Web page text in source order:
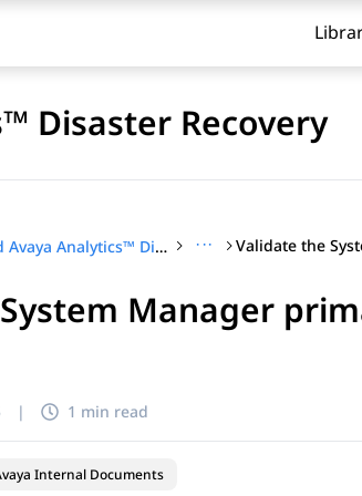
Disaster Recovery
Avaya Oceana® and Avaya Analytics™ Disaster Recovery ···
Manager
| 1 min read
Internal Documents